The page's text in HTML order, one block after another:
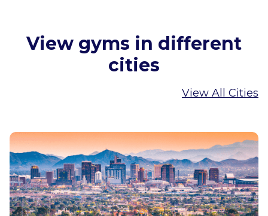
View gyms in different
cities
View All Cities